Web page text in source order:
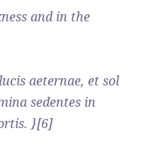
and in the
aeternae, et sol
sedentes in
}[6]